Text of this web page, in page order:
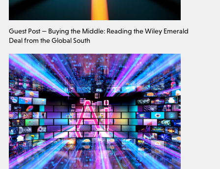
Guest Post — Buying the Middle: Reading the Wiley Emerald
Deal from the Global South